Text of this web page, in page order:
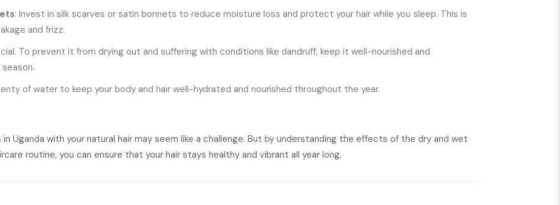
: Invest in silk scarves or satin bonnets to reduce moisture loss and protect your hair while you sleep. This is
and frizz.
To prevent it from drying out and suffering with conditions like dandruff, keep it well-nourished and
of water to keep your body and hair well-hydrated and nourished throughout the year.
Uganda with your natural hair may seem like a challenge. But by understanding the effects of the dry and wet
routine, you can ensure that your hair stays healthy and vibrant all year long.